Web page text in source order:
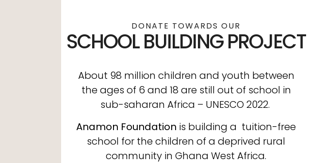
DONATE TOWARDS OUR
SCHOOL BUILDING PROJECT
About 98 million children and youth between
the ages of 6 and 18 are still out of school in
sub-saharan Africa – UNESCO 2022.
Anamon Foundation is building a tuition-free
school for the children of a deprived rural
community in Ghana West Africa.